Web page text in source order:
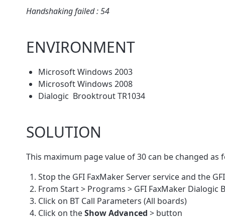
Handshaking failed : 54
ENVIRONMENT
Microsoft Windows 2003
Microsoft Windows 2008
Dialogic Brooktrout TR1034
SOLUTION
This maximum page value of 30 can be changed as
Stop the GFI FaxMaker Server service and the
From Start > Programs > GFI FaxMaker
Click on BT Call Parameters (All boards)
Click on theShow Advanced > button